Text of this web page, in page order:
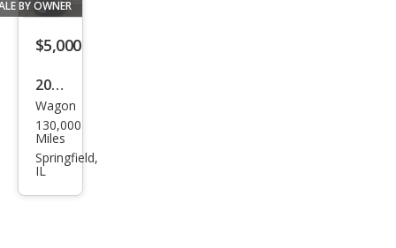
BY OWNER
$5,000
2011
MINI
Coo
per
Wagon
130,000
Miles
Springfield,
IL